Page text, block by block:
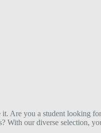
Are you a student looking
With our diverse selection,